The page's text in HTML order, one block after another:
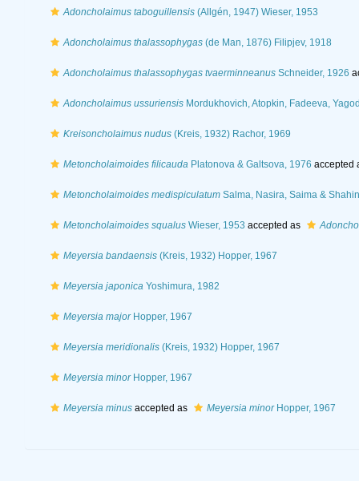
Adoncholaimus taboguillensis(Allgén, 1947) Wieser, 1953
Adoncholaimus thalassophygas(de Man, 1876) Filipjev, 1918
Adoncholaimus thalassophygas tvaerminneanusSchneider, 1926
Adoncholaimus ussuriensisMordukhovich, Atopkin, Fadeeva,
Kreisoncholaimus nudus(Kreis, 1932) Rachor, 1969
Metoncholaimoides filicaudaPlatonova & Galtsova, 1976 accepted
Metoncholaimoides medispiculatumSalma, Nasira, Saima &
Metoncholaimoides squalusWieser, 1953 accepted as
Meyersia bandaensis(Kreis, 1932) Hopper, 1967
Meyersia japonicaYoshimura, 1982
Meyersia majorHopper, 1967
Meyersia meridionalis(Kreis, 1932) Hopper, 1967
Meyersia minorHopper, 1967
Meyersia minusaccepted as Meyersia minorHopper, 1967